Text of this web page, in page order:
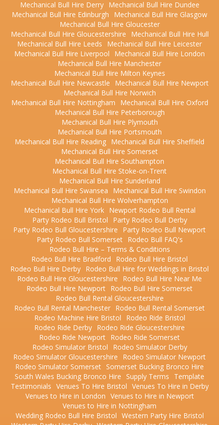
Mechanical Bull Hire Derry
Mechanical Bull Hire Dundee
Mechanical Bull Hire Edinburgh
Mechanical Bull Hire Glasgow
Mechanical Bull Hire Gloucester
Mechanical Bull Hire Gloucestershire
Mechanical Bull Hire Hull
Mechanical Bull Hire Leeds
Mechanical Bull Hire Leicester
Mechanical Bull Hire Liverpool
Mechanical Bull Hire London
Mechanical Bull Hire Manchester
Mechanical Bull Hire Milton Keynes
Mechanical Bull Hire Newcastle
Mechanical Bull Hire Newport
Mechanical Bull Hire Norwich
Mechanical Bull Hire Nottingham
Mechanical Bull Hire Oxford
Mechanical Bull Hire Peterborough
Mechanical Bull Hire Plymouth
Mechanical Bull Hire Portsmouth
Mechanical Bull Hire Reading Mechanical Bull Hire Sheffield
Mechanical Bull Hire Somerset
Mechanical Bull Hire Southampton
Mechanical Bull Hire Stoke-on-Trent
Mechanical Bull Hire Sunderland
Mechanical Bull Hire Swansea
Mechanical Bull Hire Swindon
Mechanical Bull Hire Wolverhampton
Mechanical Bull Hire York
Newport Rodeo Bull Rental
Party Rodeo Bull Bristol
Party Rodeo Bull Derby
Party Rodeo Bull Gloucestershire
Party Rodeo Bull Newport
Party Rodeo Bull Somerset
Rodeo Bull FAQ's
Rodeo Bull Hire – Terms & Conditions
Rodeo Bull Hire Bradford
Rodeo Bull Hire Bristol
Rodeo Bull Hire Derby Rodeo Bull Hire for Weddings in Bristol
Rodeo Bull Hire Gloucestershire
Rodeo Bull Hire Near Me
Rodeo Bull Hire Newport Rodeo Bull Hire Somerset
Rodeo Bull Rental Gloucestershire
Rodeo Bull Rental Manchester Rodeo Bull Rental Somerset
Rodeo Machine Hire Bristol
Rodeo Ride Bristol
Rodeo Ride Derby Rodeo Ride Gloucestershire
Rodeo Ride Newport Rodeo Ride Somerset
Rodeo Simulator Bristol
Rodeo Simulator Derby
Rodeo Simulator Gloucestershire
Rodeo Simulator Newport
Rodeo Simulator Somerset Somerset Bucking Bronco Hire
South Wales Bucking Bronco Hire
Supply Terms
Template
Testimonials Venues To Hire Bristol Venues To Hire in Derby
Venues to Hire in London Venues to Hire in Newport
Venues to Hire in Nottingham
Wedding Rodeo Bull Hire Bristol Western Party Hire Bristol